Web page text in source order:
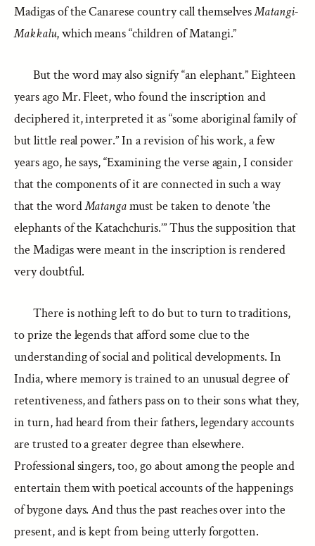
Madigas of the Canarese country call themselvesMatangi-
Makkalu, which means “children of Matangi.”
But the word may also signify “an elephant.” Eighteen
years ago Mr. Fleet, who found the inscription and
deciphered it, interpreted it as “some aboriginal family of
but little real power.” In a revision of his work, a few
years ago, he says, “Examining the verse again, I consider
that the components of it are connected in such a way
that the wordMatangamust be taken to denote ’the
elephants of the Katachchuris.’” Thus the supposition that
the Madigas were meant in the inscription is rendered
very doubtful.
There is nothing left to do but to turn to traditions,
to prize the legends that afford some clue to the
understanding of social and political developments. In
India, where memory is trained to an unusual degree of
retentiveness, and fathers pass on to their sons what they,
in turn, had heard from their fathers, legendary accounts
are trusted to a greater degree than elsewhere.
Professional singers, too, go about among the people and
entertain them with poetical accounts of the happenings
of bygone days. And thus the past reaches over into the
present, and is kept from being utterly forgotten.